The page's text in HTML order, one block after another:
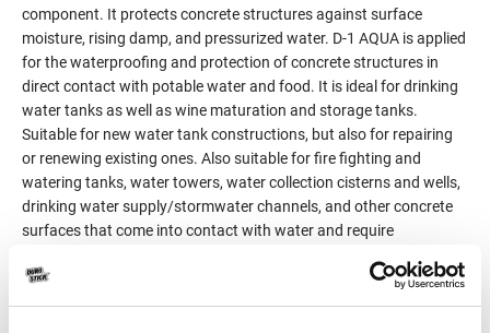
component. It protects concrete structures against surface
moisture, rising damp, and pressurized water. D-1 AQUA is applied
for the waterproofing and protection of concrete structures in
direct contact with potable water and food. It is ideal for drinking
water tanks as well as wine maturation and storage tanks.
Suitable for new water tank constructions, but also for repairing
or renewing existing ones. Also suitable for fire fighting and
watering tanks, water towers, water collection cisterns and wells,
drinking water supply/stormwater channels, and other concrete
surfaces that come into contact with water and require
Meets the legislation requirements (European Regulation
10/2011/EU) on plastic materials and articles intended to come